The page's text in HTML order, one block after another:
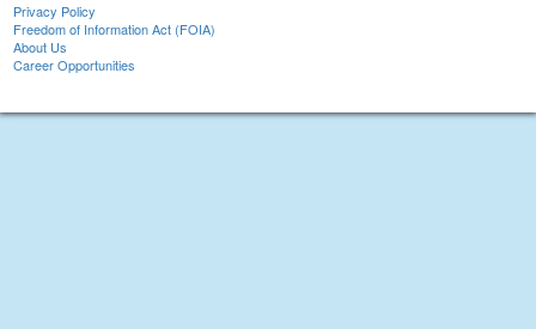
Privacy Policy
Freedom of Information Act (FOIA)
About Us
Career Opportunities